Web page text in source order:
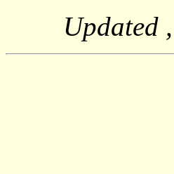
Updated ,